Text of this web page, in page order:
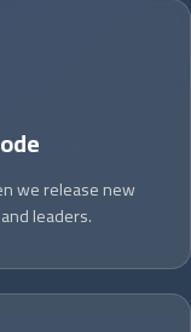
we release new
leaders.